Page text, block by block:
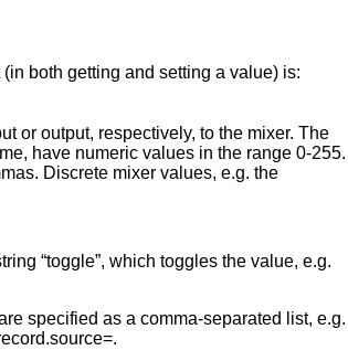
both getting and setting a value) is:
or output, respectively, to the mixer. The
have numeric values in the range 0-255.
Discrete mixer values, e.g. the
“toggle”, which toggles the value, e.g.
specified as a comma-separated list, e.g.